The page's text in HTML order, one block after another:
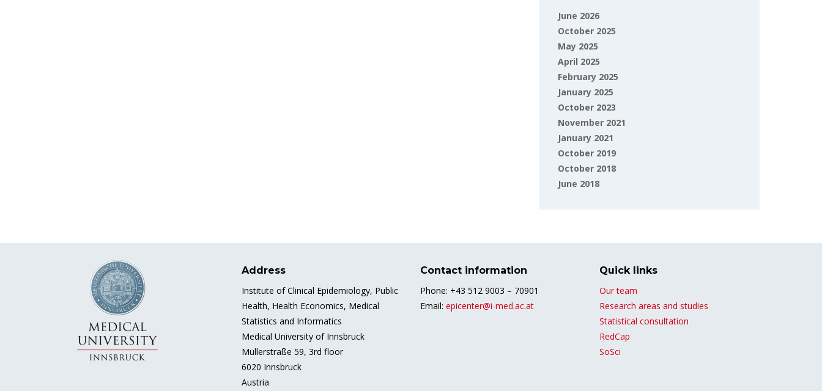
June 2026
October 2025
May 2025
April 2025
February 2025
January 2025
October 2023
November 2021
January 2021
October 2019
October 2018
June 2018
Address
Institute of Clinical Epidemiology, Public
Health, Health Economics, Medical
Statistics and Informatics
Medical University of Innsbruck
Müllerstraße 59, 3rd floor
6020 Innsbruck
Austria
Contact information
Phone: +43 512 9003 – 70901
Email: epicenter@i-med.ac.at
Quick links
Our team
Research areas and studies
Statistical consultation
RedCap
SoSci